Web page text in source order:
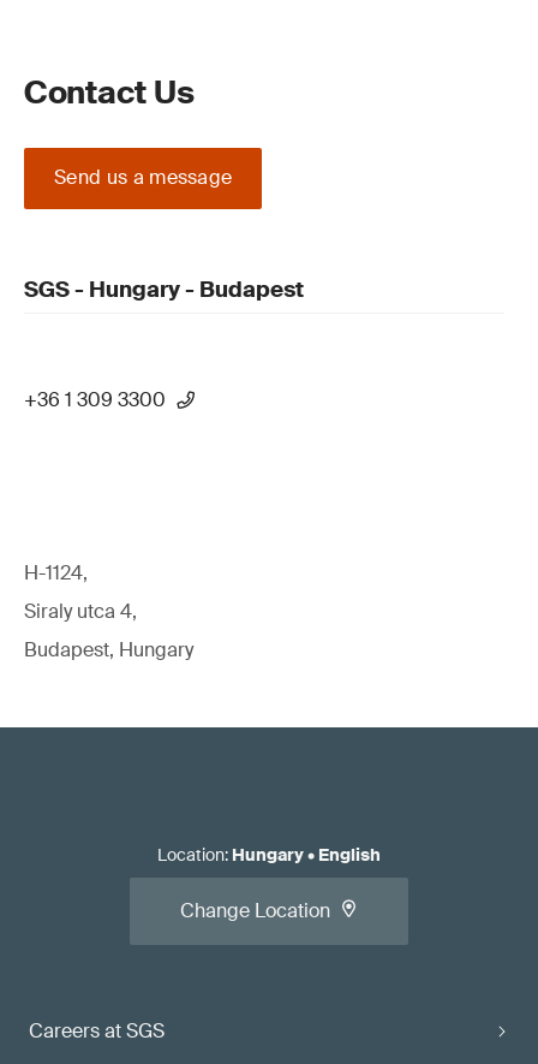
Contact Us
Send us a message
SGS - Hungary - Budapest
+36 1 309 3300
H-1124,
Siraly utca 4,
Budapest, Hungary
Careers at SGS
Location: Hungary• English
Change Location